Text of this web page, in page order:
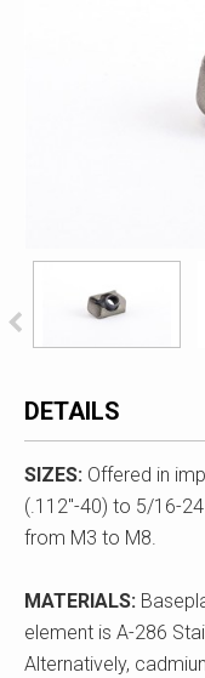
DETAILS
SIZES: Offered in
(.112"-40) to 5/16-
from M3 to M8.
MATERIALS:
element is A-286
Alternatively,